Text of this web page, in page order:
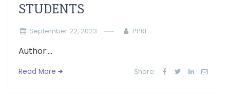
STUDENTS
September 22, 2023 PPRI
Author:...
Read More Share: